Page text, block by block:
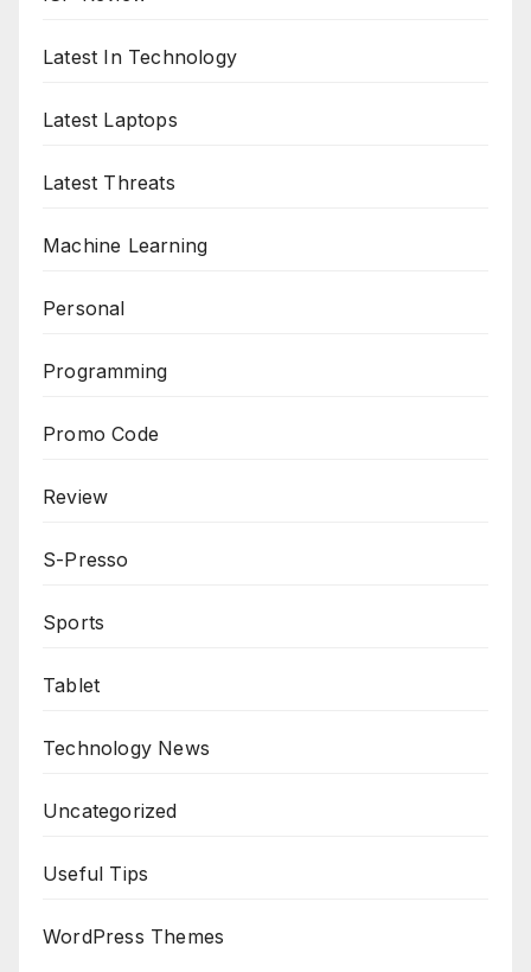
Latest In Technology
Latest Laptops
Latest Threats
Machine Learning
Personal
Programming
Promo Code
Review
S-Presso
Sports
Tablet
Technology News
Uncategorized
Useful Tips
WordPress Themes